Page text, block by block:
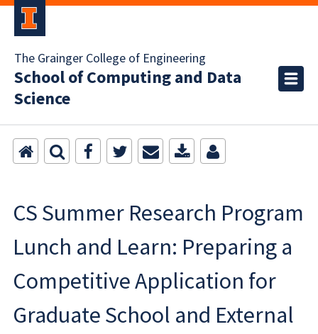
The Grainger College of Engineering
School of Computing and Data
Science
CS Summer Research Program
Lunch and Learn: Preparing a
Competitive Application for
Graduate School and External